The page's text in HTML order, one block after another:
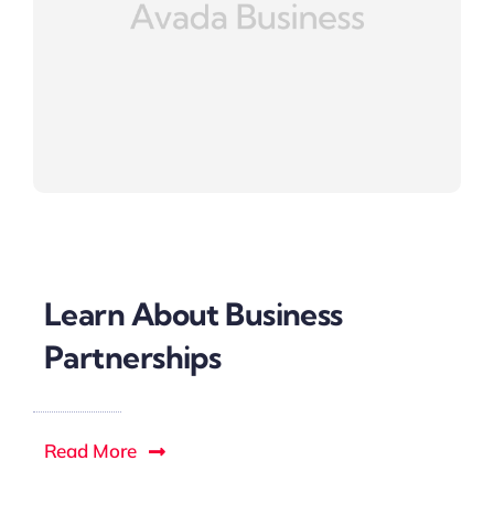
Learn About Business
Partnerships
Read More